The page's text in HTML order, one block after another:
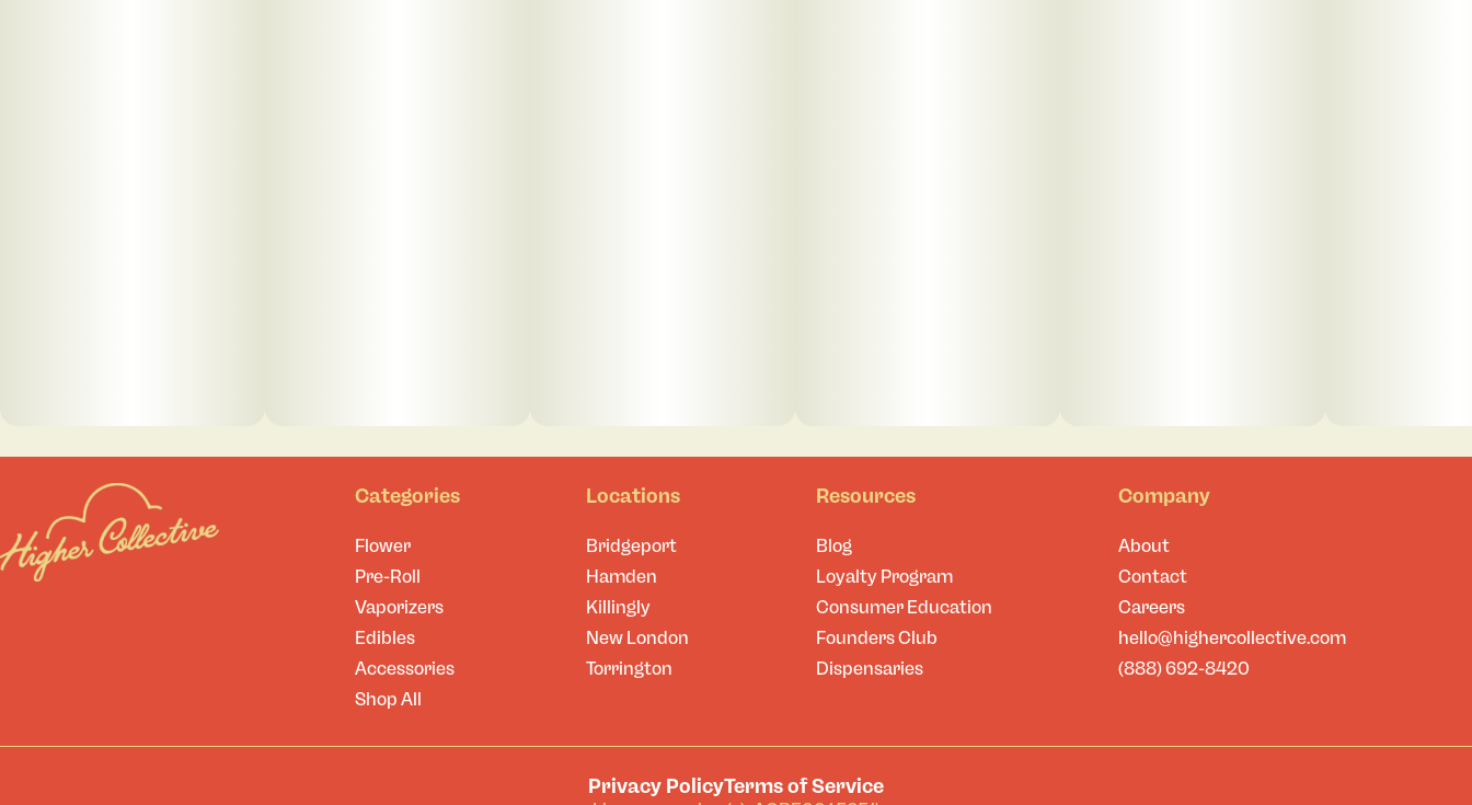
Categories
Flower
Pre-Roll
Vaporizers
Edibles
Accessories
Shop All
Locations
Bridgeport
Hamden
Killingly
New London
Torrington
Resources
Blog
Loyalty Program
Consumer Education
Founders Club
Dispensaries
Company
About
Contact
Careers
hello@highercollective.com
(888) 692-8420
Privacy PolicyTerms of Service